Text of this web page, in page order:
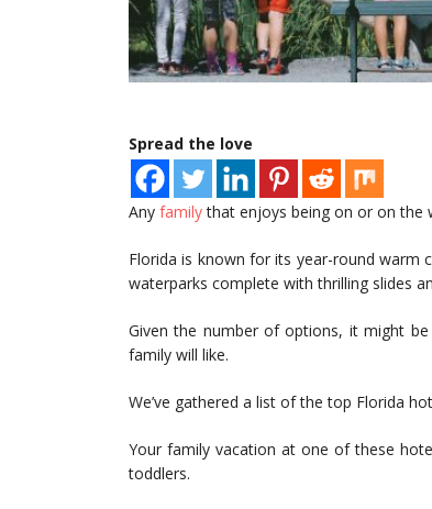
Spread the love
Any familythat enjoys being on or on the
Florida is known for its year-round warm
waterparks complete with thrilling slides
Given the number of options, it might
family will like.
We’ve gathered a list of the top Florida
Your family vacation at one of these
toddlers.